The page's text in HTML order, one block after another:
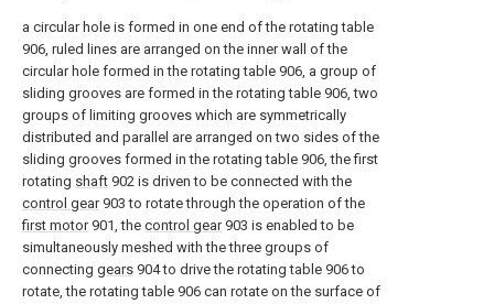
a circular hole is formed in one end of the rotating table
906, ruled lines are arranged on the inner wall of the
circular hole formed in the rotating table 906, a group of
sliding grooves are formed in the rotating table 906, two
groups of limiting grooves which are symmetrically
distributed and parallel are arranged on two sides of the
sliding grooves formed in the rotating table 906, the first
rotating shaft 902 is driven to be connected with the
control gear903 to rotate through the operation of the
first motor901, the control gear903 is enabled to be
simultaneously meshed with the three groups of
connecting gears 904 to drive the rotating table 906 to
rotate, the rotating table 906 can rotate on the surface of